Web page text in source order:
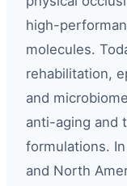
high-
molecules.
rehabilitation,
and
anti-aging and
formulations.
and North